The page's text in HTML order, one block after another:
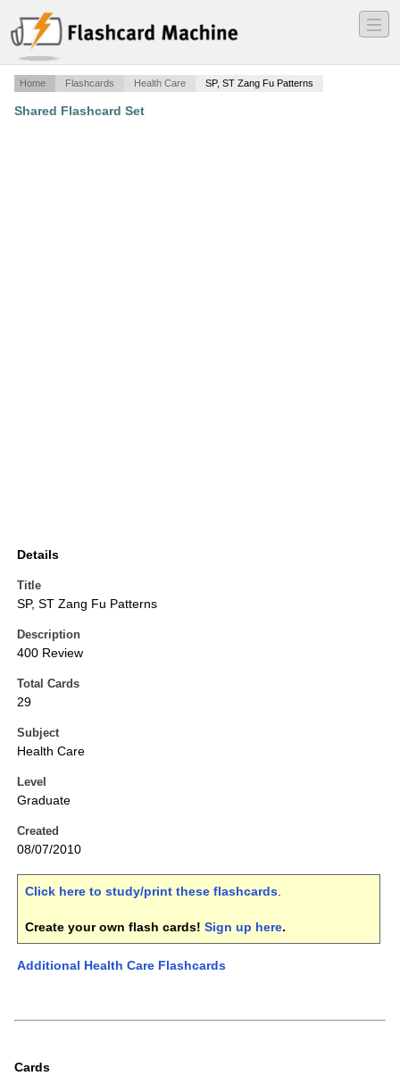
―
―
―
Home Flashcards Health Care SP, ST Zang Fu Patterns
Shared Flashcard Set
Details
Title
SP, ST Zang Fu Patterns
Description
400 Review
Total Cards
29
Subject
Health Care
Level
Graduate
Created
08/07/2010
Click here to study/print these flashcards.
Create your own flash cards! Sign up here.
Additional Health Care Flashcards
Cards